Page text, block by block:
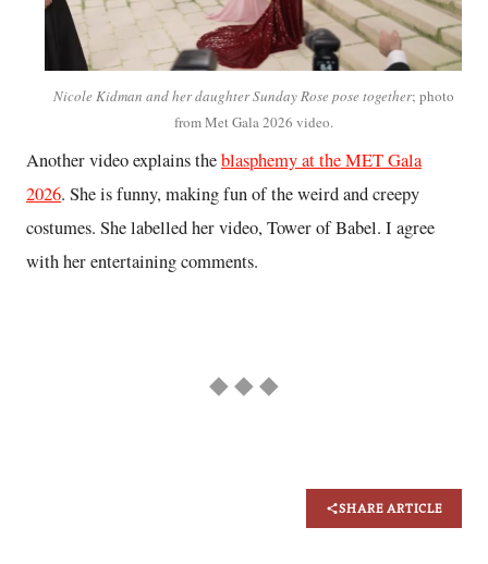
Nicole Kidman and her daughter Sunday Rose pose together; photo
from Met Gala 2026 video.
Another video explains theblasphemy at the MET Gala
2026. She is funny, making fun of the weird and creepy
costumes. She labelled her video, Tower of Babel. I agree
with her entertaining comments.
◆ ◆ ◆
SHARE ARTICLE